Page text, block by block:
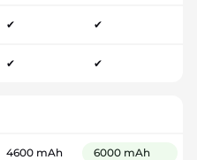
✔ ✔
✔ ✔
4600 mAh 6000 mAh